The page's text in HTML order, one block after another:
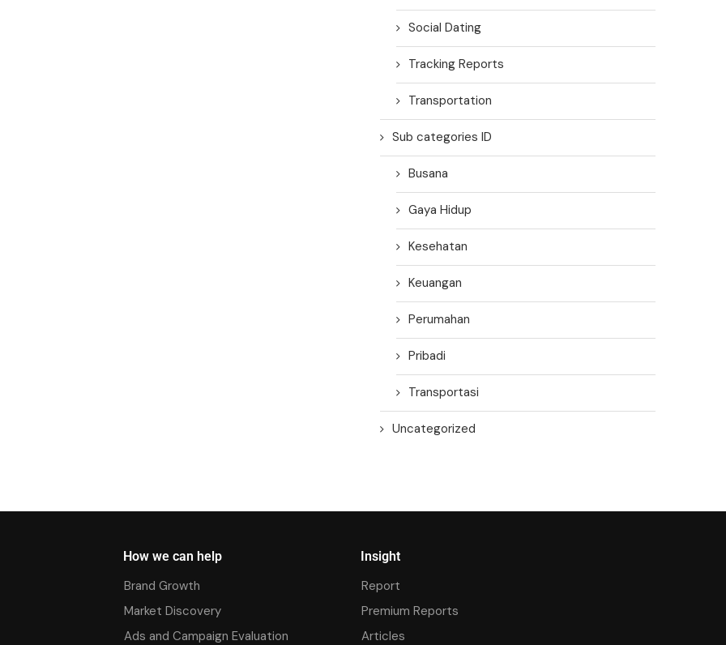
Social Dating
Tracking Reports
Transportation
Sub categories ID
Busana
Gaya Hidup
Kesehatan
Keuangan
Perumahan
Pribadi
Transportasi
Uncategorized
How we can help
Brand Growth
Market Discovery
Ads and Campaign Evaluation
Insight
Report
Premium Reports
Articles